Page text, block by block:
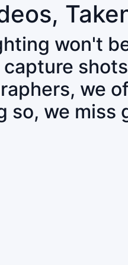
won't
we
so, we miss